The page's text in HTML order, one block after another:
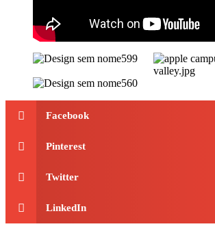
Facebook
Pinterest
Twitter
LinkedIn